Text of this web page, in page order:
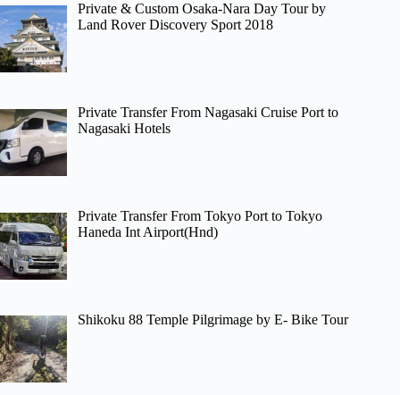
Private & Custom Osaka-Nara Day Tour by
Land Rover Discovery Sport 2018
Private Transfer From Nagasaki Cruise Port to
Nagasaki Hotels
Private Transfer From Tokyo Port to Tokyo
Haneda Int Airport(Hnd)
Shikoku 88 Temple Pilgrimage by E- Bike Tour